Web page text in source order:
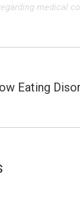
medical
Eating